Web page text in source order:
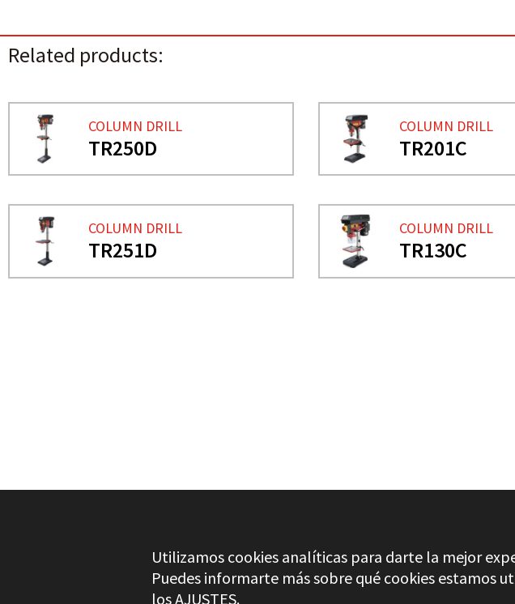
Related products:
COLUMN DRILL
TR250D
COLUMN DRILL
TR201C
COLUMN DRILL
TR251D
COLUMN DRILL
TR130C
TR251D
Utilizamos cookies analíticas para darte la mejor
Puedes informarte más sobre qué cookies estamos
losAJUSTES.